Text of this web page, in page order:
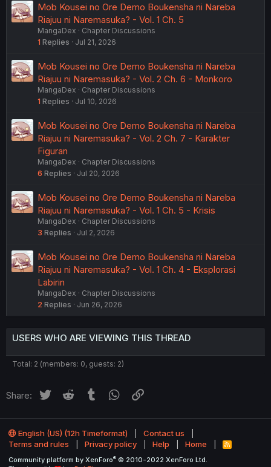
Mob Kousei no Ore Demo Boukensha ni Nareba
Riajuu ni Naremasuka? - Vol. 1 Ch. 5
MangaDex
Chapter Discussions
1 Replies Jul 21, 2026
Mob Kousei no Ore Demo Boukensha ni Nareba
Riajuu ni Naremasuka? - Vol. 2 Ch. 6 - Monkoro
MangaDex
Chapter Discussions
1 Replies Jul 10, 2026
Mob Kousei no Ore Demo Boukensha ni Nareba
Riajuu ni Naremasuka? - Vol. 2 Ch. 7 - Karakter
Figuran
MangaDex
Chapter Discussions
6 Replies Jul 20, 2026
Mob Kousei no Ore Demo Boukensha ni Nareba
Riajuu ni Naremasuka? - Vol. 1 Ch. 5 - Krisis
MangaDex
Chapter Discussions
3 Replies Jul 2, 2026
Mob Kousei no Ore Demo Boukensha ni Nareba
Riajuu ni Naremasuka? - Vol. 1 Ch. 4 - Eksplorasi
Labirin
MangaDex
Chapter Discussions
2 Replies Jun 26, 2026
USERS WHO ARE VIEWING THIS THREAD
Total: 2 (members: 0, guests: 2)
Share: Twitter Reddit Tumblr WhatsApp
English (US) (12h Timeformat)
Contact us
Terms and rules
Privacy policy Help Home
R
Community platform by XenForo® © 2010-2022 XenForo Ltd.